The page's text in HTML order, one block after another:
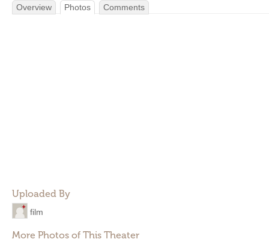
Overview Photos Comments
Uploaded By
film
More Photos of This Theater